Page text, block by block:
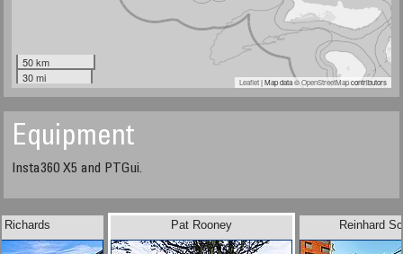
50 km
30 mi
Leaflet| Map data ©OpenStreetMapcontributors
Equipment
Insta360 X5 and PTGui.
Richards Reinhard
Pat Rooney